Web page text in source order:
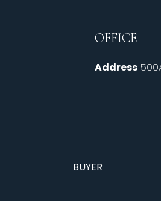
OFFICE
Address
BUYER